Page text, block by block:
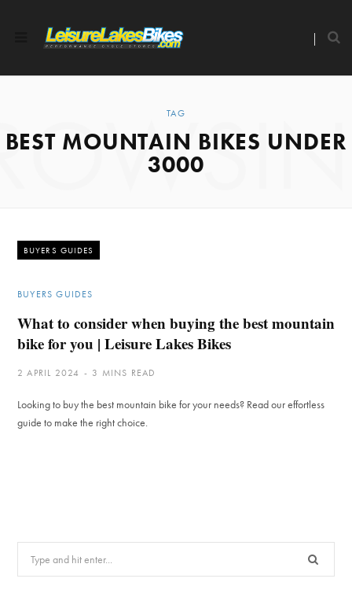
TAG
BEST MOUNTAIN BIKES UNDER
3000
BUYERS GUIDES
BUYERS GUIDES
What to consider when buying the best mountain
bike for you | Leisure Lakes Bikes
2 APRIL 2024 3 MINS READ
Looking to buy the best mountain bike for your needs? Read our effortless
guide to make the right choice.